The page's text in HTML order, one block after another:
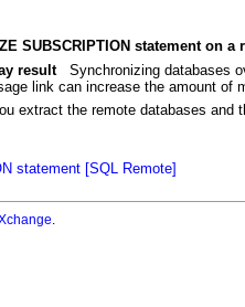
SUBSCRIPTION statement on
result Synchronizing databases
link can increase the amount of
extract the remote databases and
statement [SQL Remote]